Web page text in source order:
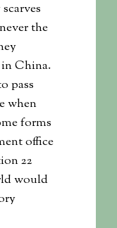
the
in China.
pass
when
forms
office
22
would